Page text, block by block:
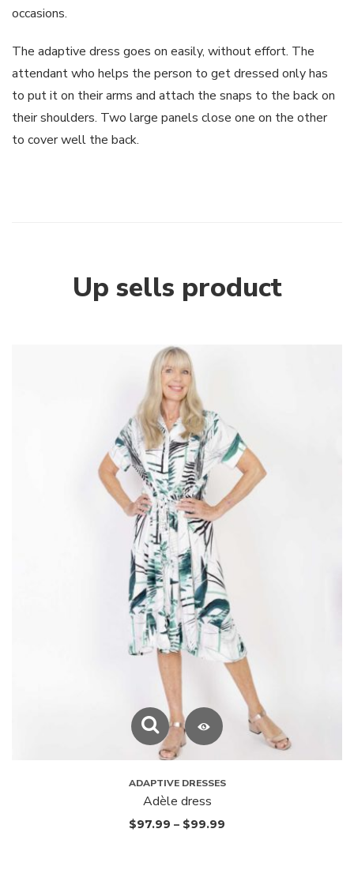
occasions.
The adaptive dress goes on easily, without effort. The
attendant who helps the person to get dressed only has
to put it on their arms and attach the snaps to the back on
their shoulders. Two large panels close one on the other
to cover well the back.
Up sells product
ADAPTIVE DRESSES
Adèle dress
$97.99 – $99.99